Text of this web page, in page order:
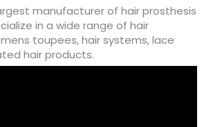
manufacturer of hair prosthesis
in a wide range of hair
toupees, hair systems, lace
hair products.